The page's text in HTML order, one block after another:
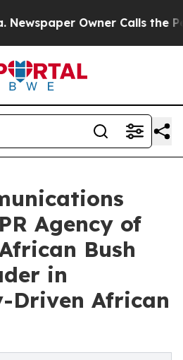
Owner Calls the People
Agency of
Bush
in
Driven African